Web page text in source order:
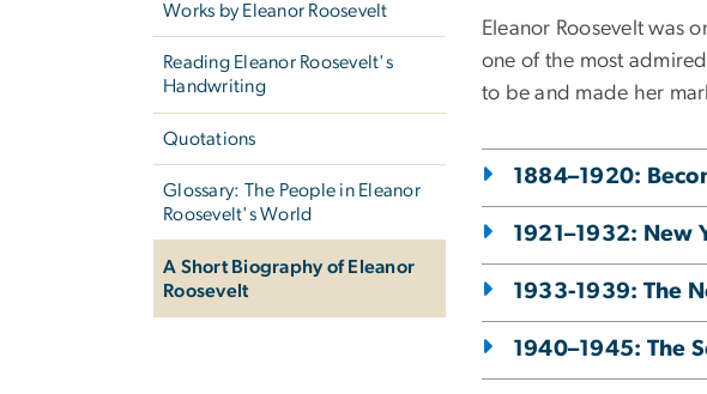
Works by Eleanor Roosevelt
Reading Eleanor Roosevelt's
Handwriting
Quotations
Glossary: The People in Eleanor
Roosevelt's World
A Short Biography of Eleanor
Roosevelt
Eleanor Roosevelt was
one of the most
to be and made her
1884–1920:
1921–1932: New
1933-1939: The
1940–1945: The